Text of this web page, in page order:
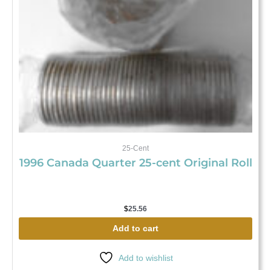
25-Cent
1996 Canada Quarter 25-cent Original Roll
$25.56
Add to cart
Add to wishlist